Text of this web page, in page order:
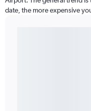
date, the more expensive